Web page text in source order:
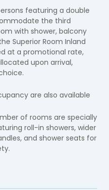
featuring a double
the third
with shower, balcony
Superior Room Inland
at a promotional rate,
upon arrival,
are also available
of rooms are specially
roll-in showers, wider
and shower seats for